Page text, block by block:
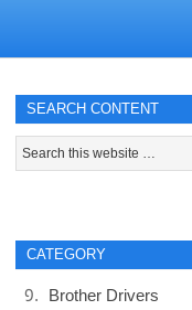
SEARCH CONTENT
CATEGORY
Brother Drivers